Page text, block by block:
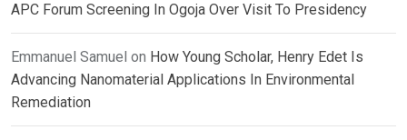
APC Forum Screening In Ogoja Over Visit To Presidency
Emmanuel Samuel on How Young Scholar, Henry Edet Is
Advancing Nanomaterial Applications In Environmental
Remediation